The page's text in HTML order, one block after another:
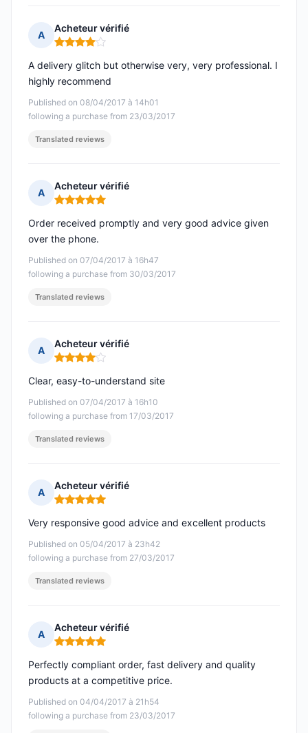
A
Acheteur vérifié
Rating: 4 out of 5
Published on 08/04/2017 à 14h01
following a purchase from 23/03/2017
A delivery glitch but otherwise very, very professional. I
highly recommend
Translated reviews
A
Acheteur vérifié
Rating: 5 out of 5
Published on 07/04/2017 à 16h47
following a purchase from 30/03/2017
Order received promptly and very good advice given
over the phone.
Translated reviews
A
Acheteur vérifié
Rating: 4 out of 5
Published on 07/04/2017 à 16h10
following a purchase from 17/03/2017
Clear, easy-to-understand site
Translated reviews
A
Acheteur vérifié
Rating: 5 out of 5
Published on 05/04/2017 à 23h42
following a purchase from 27/03/2017
Very responsive good advice and excellent products
Translated reviews
A
Acheteur vérifié
Rating: 5 out of 5
Published on 04/04/2017 à 21h54
following a purchase from 23/03/2017
Perfectly compliant order, fast delivery and quality
products at a competitive price.